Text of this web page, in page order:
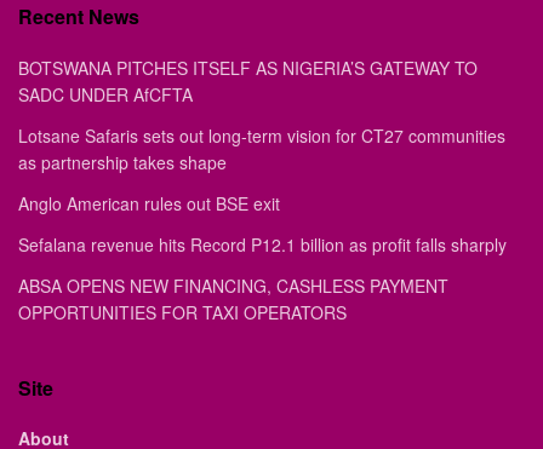
Recent News
BOTSWANA PITCHES ITSELF AS NIGERIA’S GATEWAY TO
SADC UNDER AfCFTA
Lotsane Safaris sets out long-term vision for CT27 communities
as partnership takes shape
Anglo American rules out BSE exit
Sefalana revenue hits Record P12.1 billion as profit falls sharply
ABSA OPENS NEW FINANCING, CASHLESS PAYMENT
OPPORTUNITIES FOR TAXI OPERATORS
Site
About